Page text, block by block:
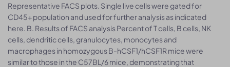
Representative FACS plots. Single live cells were gated for
CD45+ population and used for further analysis as indicated
here. B. Results of FACS analysis Percent of T cells, B cells, NK
cells, dendritic cells, granulocytes, monocytes and
macrophages in homozygous B-hCSF1/hCSF1R mice were
similar to those in the C57BL/6 mice, demonstrating that